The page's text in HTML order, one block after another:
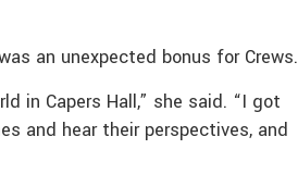
an unexpected bonus for Crews.
in Capers Hall,” she said. “I got
and hear their perspectives, and